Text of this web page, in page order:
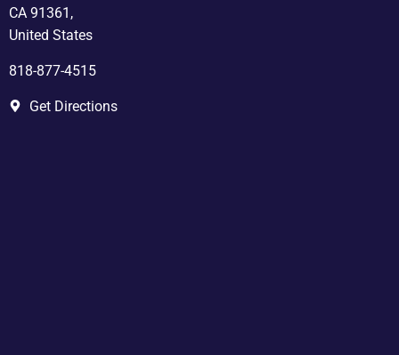
CA 91361,
United States
818-877-4515
Get Directions